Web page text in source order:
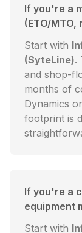
If you're a
(ETO/MTO,
Start with
(SyteLine).
and shop-
months of
Dynamics
footprint is
If you're a
equipment
Start with